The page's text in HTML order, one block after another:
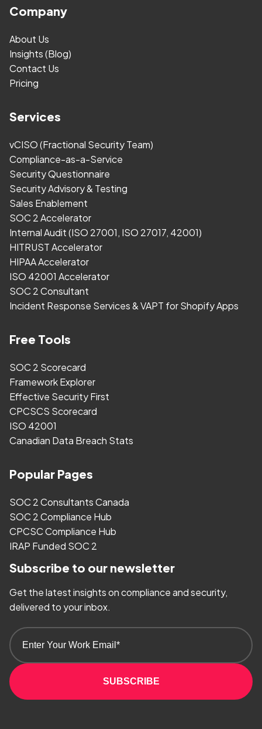
Company
About Us
Insights (Blog)
Contact Us
Pricing
Services
vCISO (Fractional Security Team)
Compliance-as-a-Service
Security Questionnaire
Security Advisory & Testing
Sales Enablement
SOC 2 Accelerator
Internal Audit (ISO 27001, ISO 27017, 42001)
HITRUST Accelerator
HIPAA Accelerator
ISO 42001 Accelerator
SOC 2 Consultant
Incident Response Services & VAPT for Shopify Apps
Free Tools
SOC 2 Scorecard
Framework Explorer
Effective Security First
CPCSCS Scorecard
ISO 42001
Canadian Data Breach Stats
Popular Pages
SOC 2 Consultants Canada
SOC 2 Compliance Hub
CPCSC Compliance Hub
IRAP Funded SOC 2
Subscribe to our newsletter
Get the latest insights on compliance and security,
delivered to your inbox.
SUBSCRIBE